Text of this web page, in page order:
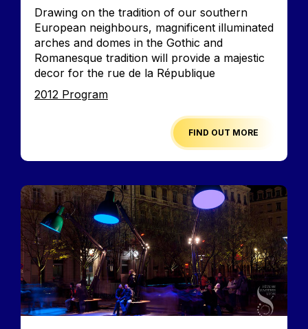
Accroche
Drawing on the tradition of our southern
European neighbours, magnificent illuminated
arches and domes in the Gothic and
Romanesque tradition will provide a majestic
decor for the rue de la République
Edition
2012 Program
FIND OUT MORE
Image